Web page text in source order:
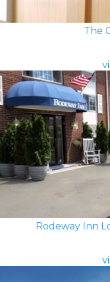
The
Rodeway Inn